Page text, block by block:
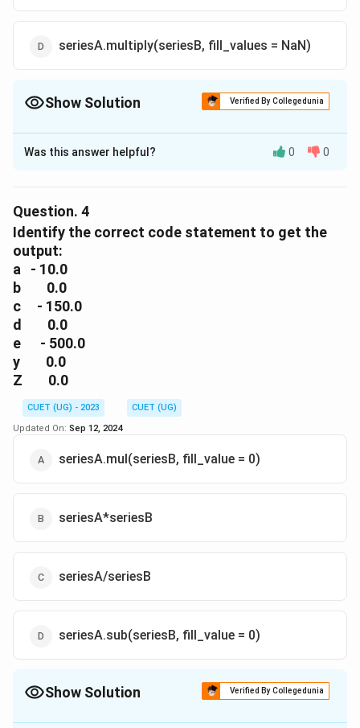
seriesA.multiply(seriesB, fill_values = NaN)
Show Solution Verified By Collegedunia
The Correct Option isD
Solution and Explanation
fill_values = NaN)
Was this answer helpful? 0 0
Question. 4
Identify the correct code statement to get the
output:
a - 10.0
b 0.0
c - 150.0
d 0.0
e - 500.0
y 0.0
Z 0.0
CUET (UG) - 2023
CUET (UG)
Updated On: Sep 12, 2024
seriesA.mul(seriesB, fill_value = 0)
seriesA*seriesB
seriesA/seriesB
seriesA.sub(seriesB, fill_value = 0)
Show Solution Verified By Collegedunia
The Correct Option isA